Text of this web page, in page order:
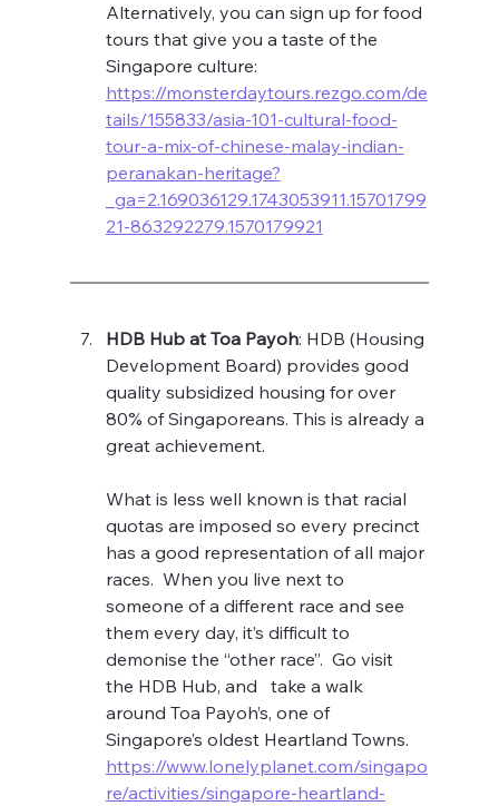
Alternatively, you can sign up for food
tours that give you a taste of the
Singapore culture:
https://monsterdaytours.rezgo.com/de
tails/155833/asia-101-cultural-food-
tour-a-mix-of-chinese-malay-indian-
peranakan-heritage?
_ga=2.169036129.1743053911.15701799
21-863292279.1570179921
HDB Hub at Toa Payoh: HDB (Housing
Development Board) provides good
quality subsidized housing for over
80% of Singaporeans. This is already a
great achievement.
What is less well known is that racial
quotas are imposed so every precinct
has a good representation of all major
races.  When you live next to
someone of a different race and see
them every day, it’s difficult to
demonise the “other race”.  Go visit
the HDB Hub, and   take a walk
around Toa Payoh’s, one of
Singapore’s oldest Heartland Towns.
https://www.lonelyplanet.com/singapo
re/activities/singapore-heartland-